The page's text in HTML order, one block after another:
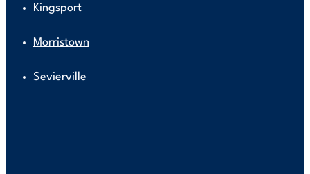
Kingsport
Morristown
Sevierville